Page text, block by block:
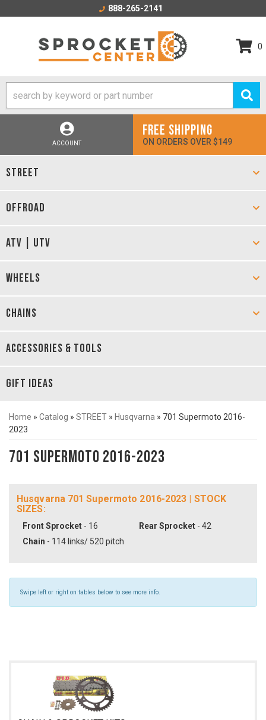
888-265-2141
0
ACCOUNT
FREE SHIPPING
ON ORDERS OVER $149
STREET
OFFROAD
ATV | UTV
WHEELS
CHAINS
ACCESSORIES & TOOLS
GIFT IDEAS
Home » Catalog » STREET » Husqvarna » 701 Supermoto 2016-
2023
701 Supermoto 2016-2023
Husqvarna 701 Supermoto 2016-2023 | STOCK
SIZES:
Front Sprocket - 16 Rear Sprocket - 42
Chain - 114 links/ 520 pitch
Swipe left or right on tables below to see more info.